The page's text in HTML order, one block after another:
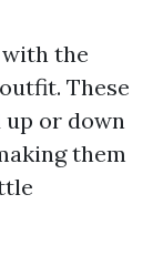
the
These
up or down
them